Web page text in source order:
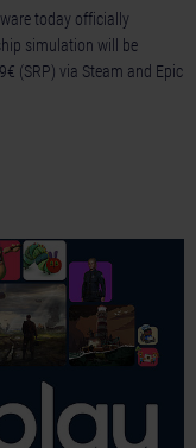
today officially
simulation will be
(SRP) via Steam and Epic